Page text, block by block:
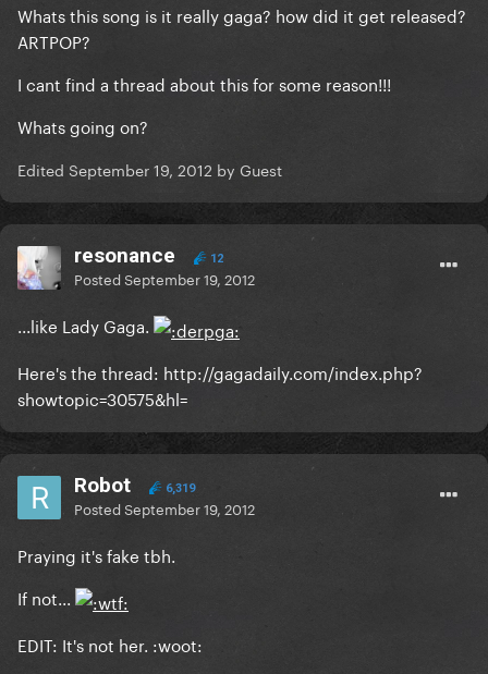
Whats this song is it really gaga? how did it get released?
ARTPOP?
I cant find a thread about this for some reason!!!
Whats going on?
Edited September 19, 2012 by Guest
resonance 12
PostedSeptember 19, 2012
...like Lady Gaga.
Here's the thread: http://gagadaily.com/index.php?
showtopic=30575&hl=
Robot 6,319
PostedSeptember 19, 2012
Praying it's fake tbh.
If not...
EDIT: It's not her. :woot: